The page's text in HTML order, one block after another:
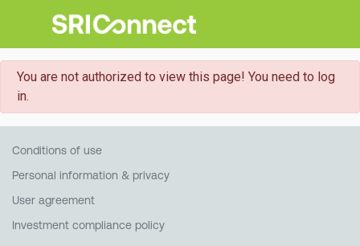
danger
You are not authorized to view this page! You need to log
in.
Conditions of use
Personal information & privacy
User agreement
Investment compliance policy